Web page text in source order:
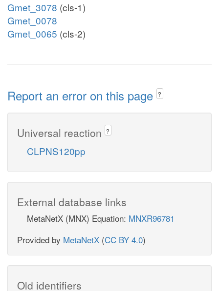
Gmet_3078 (cls-1)
Gmet_0078
Gmet_0065 (cls-2)
Report an error on this page ?
Universal reaction ?
CLPNS120pp
External database links
MetaNetX (MNX) Equation: MNXR96781
Provided by MetaNetX (CC BY 4.0)
Old identifiers